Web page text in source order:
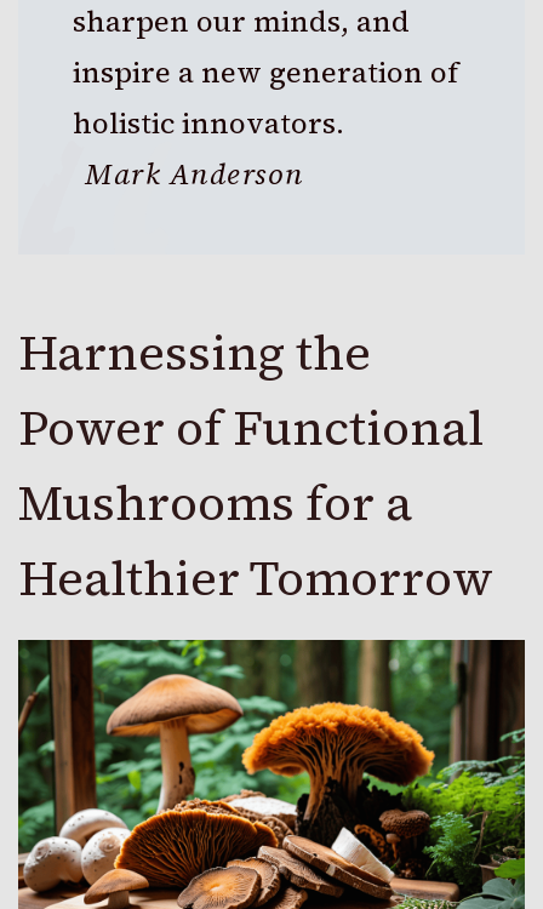
sharpen our minds, and
inspire a new generation of
holistic innovators.
Mark Anderson
Harnessing the
Power of Functional
Mushrooms for a
Healthier Tomorrow